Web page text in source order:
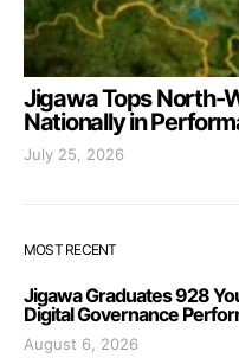
Jigawa Tops North-
Nationally in
July 25, 2026
MOST RECENT
Jigawa Graduates 928
Digital Governance
August 6, 2026